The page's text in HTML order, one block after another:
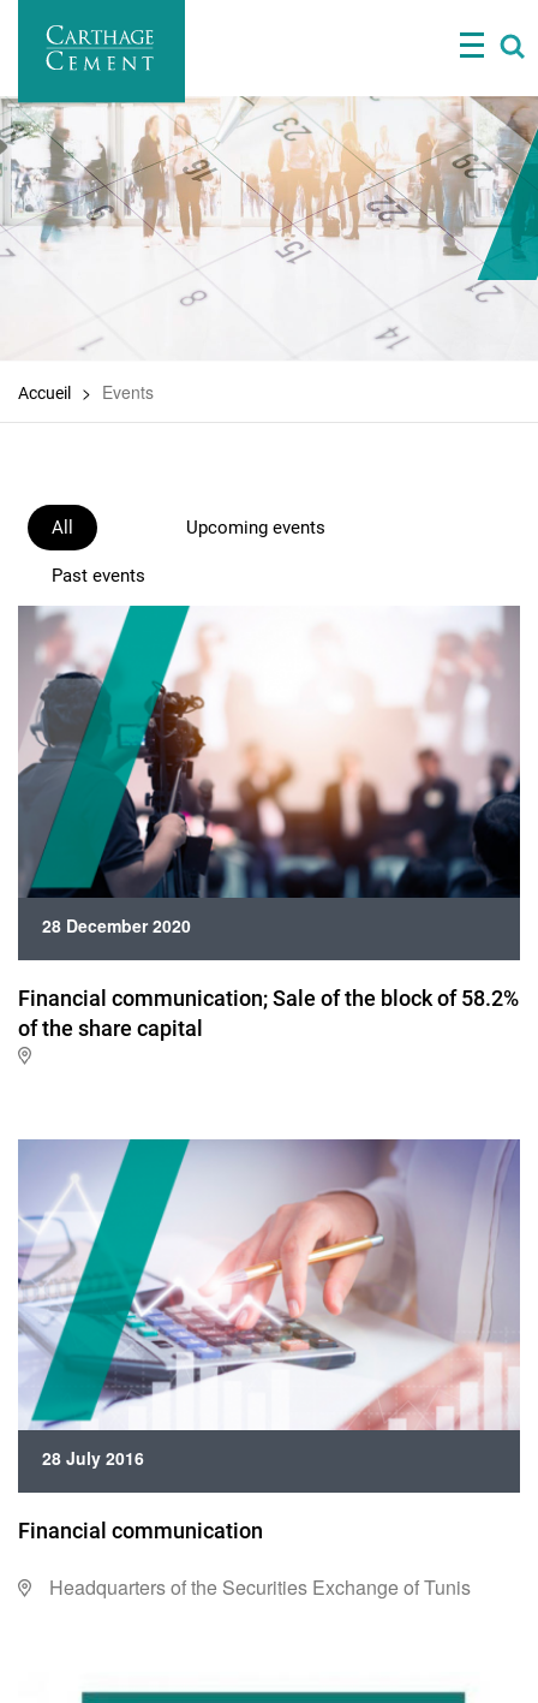
Accueil Events
All Upcoming events
Past events
28 December 2020
Financial communication; Sale of the block of 58.2%
of the share capital
28 July 2016
Financial communication
Headquarters of the Securities Exchange of Tunis